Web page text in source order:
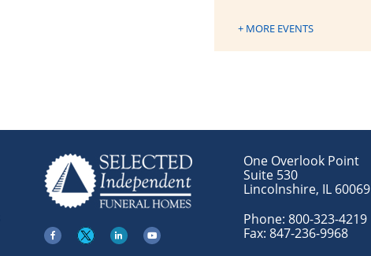
+ MORE EVENTS
One Overlook Point
Suite 530
Lincolnshire, IL 60069
Phone:800-323-4219
Fax:847-236-9968